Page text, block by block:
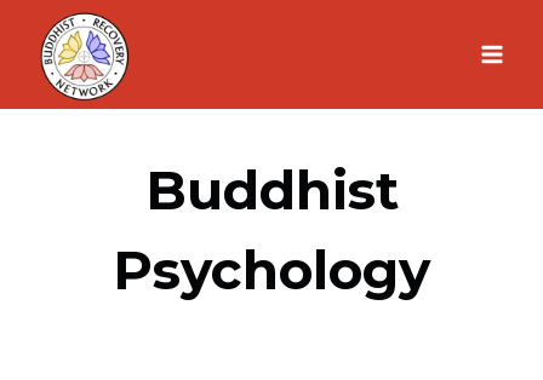
Skip
content
Buddhist
Psychology